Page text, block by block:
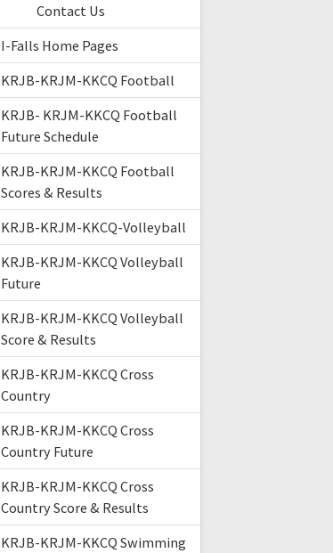
Contact Us
I-Falls Home Pages
KRJB-KRJM-KKCQ Football
KRJB- KRJM-KKCQ Football
Future Schedule
KRJB-KRJM-KKCQ Football
Scores & Results
KRJB-KRJM-KKCQ-Volleyball
KRJB-KRJM-KKCQ Volleyball
Future
KRJB-KRJM-KKCQ Volleyball
Score & Results
KRJB-KRJM-KKCQ Cross
Country
KRJB-KRJM-KKCQ Cross
Country Future
KRJB-KRJM-KKCQ Cross
Country Score & Results
KRJB-KRJM-KKCQ Swimming